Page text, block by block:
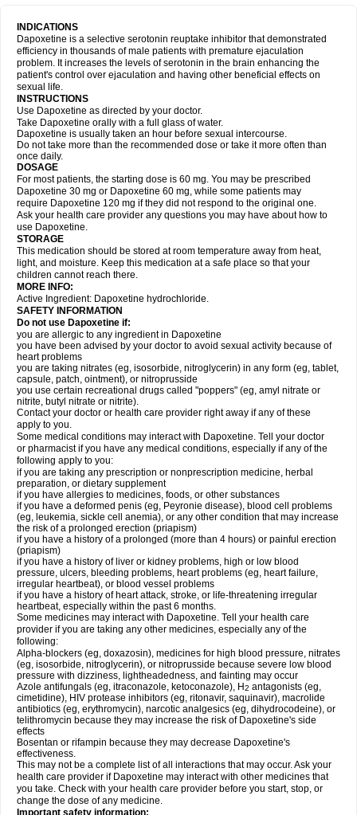
INDICATIONS
Dapoxetine is a selective serotonin reuptake inhibitor that demonstrated
efficiency in thousands of male patients with premature ejaculation
problem. It increases the levels of serotonin in the brain enhancing the
patient's control over ejaculation and having other beneficial effects on
sexual life.
INSTRUCTIONS
Use Dapoxetine as directed by your doctor.
Take Dapoxetine orally with a full glass of water.
Dapoxetine is usually taken an hour before sexual intercourse.
Do not take more than the recommended dose or take it more often than
once daily.
DOSAGE
For most patients, the starting dose is 60 mg. You may be prescribed
Dapoxetine 30 mg or Dapoxetine 60 mg, while some patients may
require Dapoxetine 120 mg if they did not respond to the original one.
Ask your health care provider any questions you may have about how to
use Dapoxetine.
STORAGE
This medication should be stored at room temperature away from heat,
light, and moisture. Keep this medication at a safe place so that your
children cannot reach there.
MORE INFO:
Active Ingredient: Dapoxetine hydrochloride.
SAFETY INFORMATION
Do not use Dapoxetine if:
you are allergic to any ingredient in Dapoxetine
you have been advised by your doctor to avoid sexual activity because of
heart problems
you are taking nitrates (eg, isosorbide, nitroglycerin) in any form (eg, tablet,
capsule, patch, ointment), or nitroprusside
you use certain recreational drugs called "poppers" (eg, amyl nitrate or
nitrite, butyl nitrate or nitrite).
Contact your doctor or health care provider right away if any of these
apply to you.
Some medical conditions may interact with Dapoxetine. Tell your doctor
or pharmacist if you have any medical conditions, especially if any of the
following apply to you:
if you are taking any prescription or nonprescription medicine, herbal
preparation, or dietary supplement
if you have allergies to medicines, foods, or other substances
if you have a deformed penis (eg, Peyronie disease), blood cell problems
(eg, leukemia, sickle cell anemia), or any other condition that may increase
the risk of a prolonged erection (priapism)
if you have a history of a prolonged (more than 4 hours) or painful erection
(priapism)
if you have a history of liver or kidney problems, high or low blood
pressure, ulcers, bleeding problems, heart problems (eg, heart failure,
irregular heartbeat), or blood vessel problems
if you have a history of heart attack, stroke, or life-threatening irregular
heartbeat, especially within the past 6 months.
Some medicines may interact with Dapoxetine. Tell your health care
provider if you are taking any other medicines, especially any of the
following:
Alpha-blockers (eg, doxazosin), medicines for high blood pressure, nitrates
(eg, isosorbide, nitroglycerin), or nitroprusside because severe low blood
pressure with dizziness, lightheadedness, and fainting may occur
Azole antifungals (eg, itraconazole, ketoconazole), H2 antagonists (eg,
cimetidine), HIV protease inhibitors (eg, ritonavir, saquinavir), macrolide
antibiotics (eg, erythromycin), narcotic analgesics (eg, dihydrocodeine), or
telithromycin because they may increase the risk of Dapoxetine's side
effects
Bosentan or rifampin because they may decrease Dapoxetine's
effectiveness.
This may not be a complete list of all interactions that may occur. Ask your
health care provider if Dapoxetine may interact with other medicines that
you take. Check with your health care provider before you start, stop, or
change the dose of any medicine.
Important safety information: